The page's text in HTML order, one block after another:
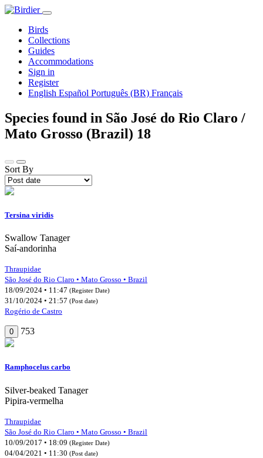
Birds
Collections
Guides
Accommodations
Sign in
Register
English Español Português (BR) Français
Species found in São José do Rio Claro /
Mato Grosso (Brazil) 18
Sort By
Tersina viridis
Swallow Tanager
Saí-andorinha
Thraupidae
São José do Rio Claro • Mato Grosso • Brazil
18/09/2024 • 11:47 (Register Date)
31/10/2024 • 21:57 (Post date)
Rogério de Castro
0 753
Ramphocelus carbo
Silver-beaked Tanager
Pipira-vermelha
Thraupidae
São José do Rio Claro • Mato Grosso • Brazil
10/09/2017 • 18:09 (Register Date)
04/04/2021 • 11:30 (Post date)